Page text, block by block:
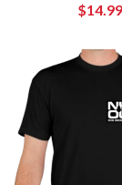
$14.99